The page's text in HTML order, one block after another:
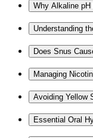
Why Alkaline pH
Understanding
Does Snus
Managing
Avoiding Yellow
Essential Oral